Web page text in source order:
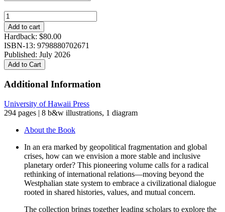
Beyond
the
Nation-
State:
From
Geopolitical
Discourse
Civilizational
quantity
Add to cart
Hardback: $80.00
ISBN-13: 9798880702671
Published: July 2026
Add to Cart
Additional Information
University of Hawaii Press
294 pages | 8 b&w illustrations, 1 diagram
About the Book
In an era marked by geopolitical fragmentation and global
crises, how can we envision a more stable and inclusive
planetary order? This pioneering volume calls for a radical
rethinking of international relations—moving beyond the
Westphalian state system to embrace a civilizational dialogue
rooted in shared histories, values, and mutual concern.
The collection brings together leading scholars to explore the